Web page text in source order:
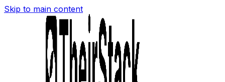
Skip to main content